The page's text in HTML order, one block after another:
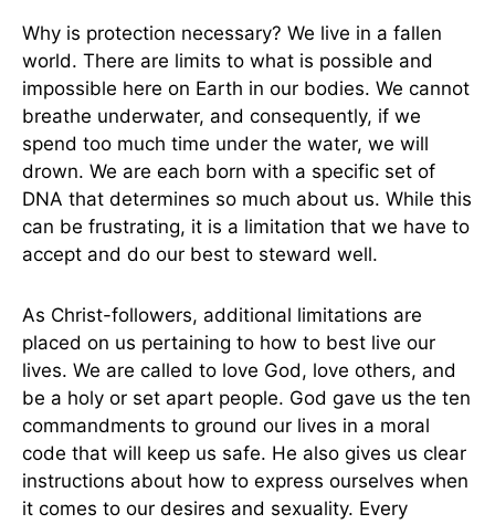
Why is protection necessary? We live in a fallen
world. There are limits to what is possible and
impossible here on Earth in our bodies. We cannot
breathe underwater, and consequently, if we
spend too much time under the water, we will
drown. We are each born with a specific set of
DNA that determines so much about us. While this
can be frustrating, it is a limitation that we have to
accept and do our best to steward well.
As Christ-followers, additional limitations are
placed on us pertaining to how to best live our
lives. We are called to love God, love others, and
be a holy or set apart people. God gave us the ten
commandments to ground our lives in a moral
code that will keep us safe. He also gives us clear
instructions about how to express ourselves when
it comes to our desires and sexuality. Every